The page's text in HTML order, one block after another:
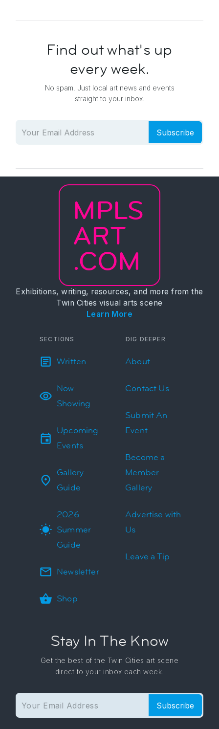
Find out what's up
every week.
No spam. Just local art news and events
straight to your inbox.
Subscribe
MPLS
ART
.COM
Exhibitions, writing, resources, and more from the
Twin Cities visual arts scene
Learn More
SECTIONS
Written
Now
Showing
Upcoming
Events
Gallery
Guide
2026
Summer
Guide
Newsletter
Shop
DIG DEEPER
About
Contact Us
Submit An
Event
Become a
Member
Gallery
Advertise with
Us
Leave a Tip
Stay In The Know
Get the best of the Twin Cities art scene
direct to your inbox each week.
Subscribe